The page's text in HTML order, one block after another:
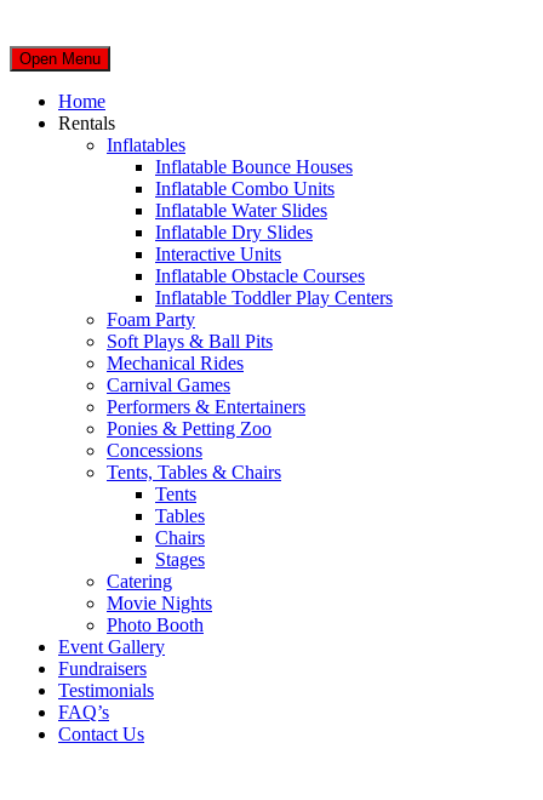
Open Menu
Home
Rentals
Inflatables
Inflatable Bounce Houses
Inflatable Combo Units
Inflatable Water Slides
Inflatable Dry Slides
Interactive Units
Inflatable Obstacle Courses
Inflatable Toddler Play Centers
Foam Party
Soft Plays & Ball Pits
Mechanical Rides
Carnival Games
Performers & Entertainers
Ponies & Petting Zoo
Concessions
Tents, Tables & Chairs
Tents
Tables
Chairs
Stages
Catering
Movie Nights
Photo Booth
Event Gallery
Fundraisers
Testimonials
FAQ’s
Contact Us